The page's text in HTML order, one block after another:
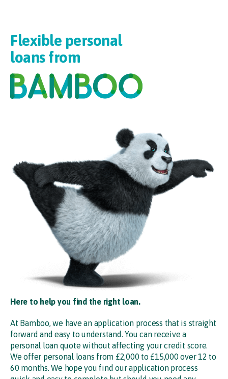
Flexible personal
loans from
Here to help you find the right loan.
At Bamboo, we have an application process that is straight
forward and easy to understand. You can receive a
personal loan quote without affecting your credit score.
We offer personal loans from £2,000 to £15,000 over 12 to
60 months. We hope you find our application process